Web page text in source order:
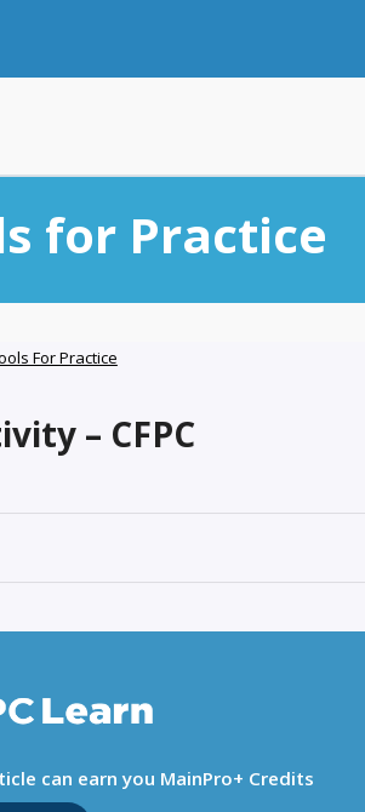
for Practice
For Practice
– CFPC
can earn you MainPro+ Credits